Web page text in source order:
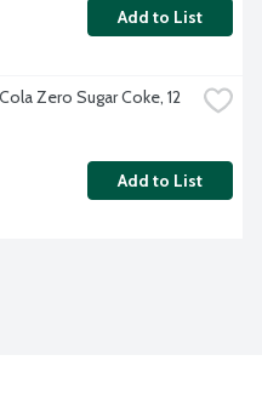
Add to List
Zero Sugar Coke, 12
Add to List